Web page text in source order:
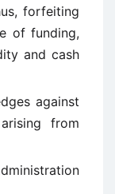
forfeiting
of funding,
and cash
against
from